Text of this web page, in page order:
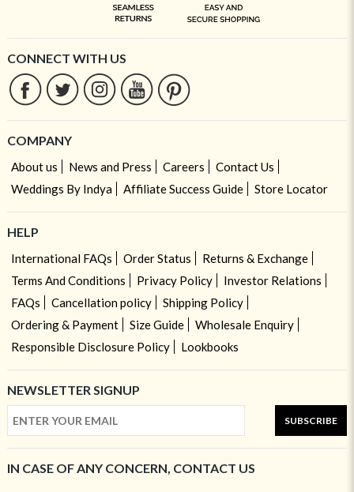
CONNECT WITH US
COMPANY
About us News and Press Careers
Contact Us
Weddings By Indya
Affiliate Success Guide Store Locator
HELP
International FAQs Order Status
Returns & Exchange
Terms And Conditions
Privacy Policy
Investor Relations
FAQs
Cancellation policy
Shipping Policy
Ordering & Payment
Size Guide
Wholesale Enquiry
Responsible Disclosure Policy
Lookbooks
NEWSLETTER SIGNUP
SUBSCRIBE
IN CASE OF ANY CONCERN, CONTACT US